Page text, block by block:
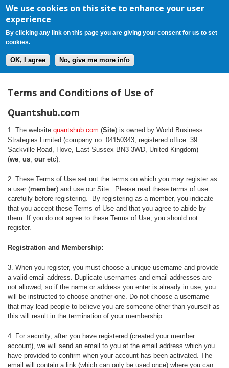
We use cookies on this site to enhance your user
experience
By clicking any link on this page you are giving your consent for us to set
cookies.
OK, I agree No, give me more info
Jump to navigation
Register Login Cart(0)
T
e
r
m
s
a
n
d
C
o
n
d
i
t
Terms and Conditions of Use of
Quantshub.com
1. The website quantshub.com (Site) is owned by World Business
Strategies Limited (company no. 04150343, registered office: 39
Sackville Road, Hove, East Sussex BN3 3WD, United Kingdom)
(we, us, our etc).
2. These Terms of Use set out the terms on which you may register as
a user (member) and use our Site. Please read these terms of use
carefully before registering. By registering as a member, you indicate
that you accept these Terms of Use and that you agree to abide by
them. If you do not agree to these Terms of Use, you should not
register.
Registration and Membership:
3. When you register, you must choose a unique username and provide
a valid email address. Duplicate usernames and email addresses are
not allowed, so if the name or address you enter is already in use, you
will be instructed to choose another one. Do not choose a username
that may lead people to believe you are someone other than yourself as
this will result in the termination of your membership.
4. For security, after you have registered (created your member
account), we will send an email to you at the email address which you
have provided to confirm when your account has been activated. The
email will contain a link (which can only be used once) where you can